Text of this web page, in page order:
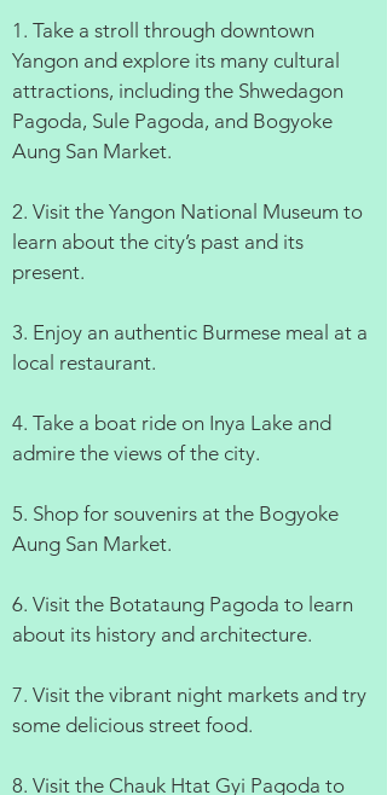
1. Take a stroll through downtown
Yangon and explore its many cultural
attractions, including the Shwedagon
Pagoda, Sule Pagoda, and Bogyoke
Aung San Market.
2. Visit the Yangon National Museum to
learn about the city’s past and its
present.
3. Enjoy an authentic Burmese meal at a
local restaurant.
4. Take a boat ride on Inya Lake and
admire the views of the city.
5. Shop for souvenirs at the Bogyoke
Aung San Market.
6. Visit the Botataung Pagoda to learn
about its history and architecture.
7. Visit the vibrant night markets and try
some delicious street food.
8. Visit the Chauk Htat Gyi Pagoda to